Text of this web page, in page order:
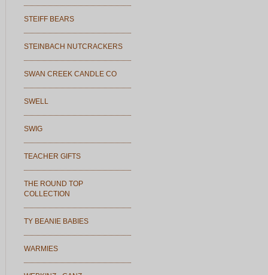
STEIFF BEARS
STEINBACH NUTCRACKERS
SWAN CREEK CANDLE CO
SWELL
SWIG
TEACHER GIFTS
THE ROUND TOP
COLLECTION
TY BEANIE BABIES
WARMIES